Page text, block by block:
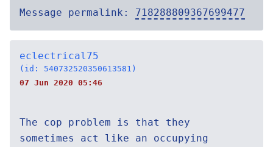
Message permalink: 718288809367699477
eclectrical75
(id: 540732520350613581)
07 Jun 2020 05:46
The cop problem is that they
sometimes act like an occupying